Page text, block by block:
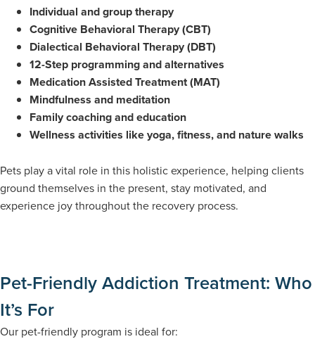
Individual and group therapy
Cognitive Behavioral Therapy (CBT)
Dialectical Behavioral Therapy (DBT)
12-Step programming and alternatives
Medication Assisted Treatment (MAT)
Mindfulness and meditation
Family coaching and education
Wellness activities like yoga, fitness, and nature walks
Pets play a vital role in this holistic experience, helping clients
ground themselves in the present, stay motivated, and
experience joy throughout the recovery process.
Pet-Friendly Addiction Treatment: Who
It’s For
Our pet-friendly program is ideal for: